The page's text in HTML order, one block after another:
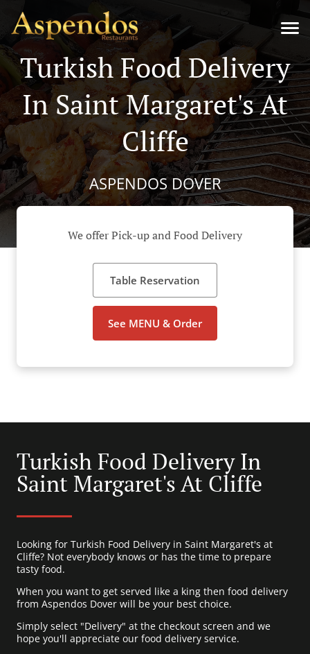
Turkish Food Delivery
In Saint Margaret's At
Cliffe
ASPENDOS DOVER
We offer Pick-up and Food Delivery
Table Reservation
See MENU & Order
Turkish Food Delivery In
Saint Margaret's At Cliffe
Looking for Turkish Food Delivery in Saint Margaret's at
Cliffe? Not everybody knows or has the time to prepare
tasty food.
When you want to get served like a king then food delivery
from Aspendos Dover will be your best choice.
Simply select "Delivery" at the checkout screen and we
hope you'll appreciate our food delivery service.